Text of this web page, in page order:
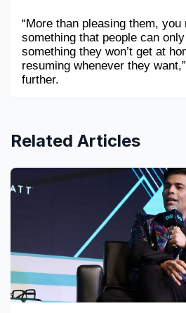
“More than pleasing them, you
something that people can
something they won’t get at
resuming whenever they
further.
Related Articles